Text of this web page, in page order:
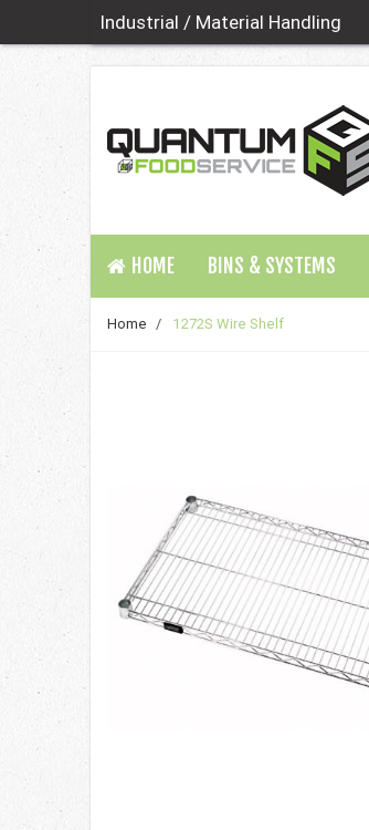
Industrial / Material Handling
HOME BINS & SYSTEMS
Home / 1272S Wire Shelf